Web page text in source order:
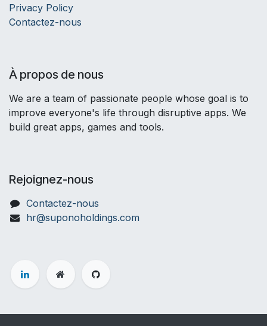
Privacy Policy
Contactez-nous
À propos de nous
We are a team of passionate people whose goal is to
improve everyone's life through disruptive apps. We
build great apps, games and tools.
Rejoignez-nous
Contactez-nous
hr@suponoholdings.com